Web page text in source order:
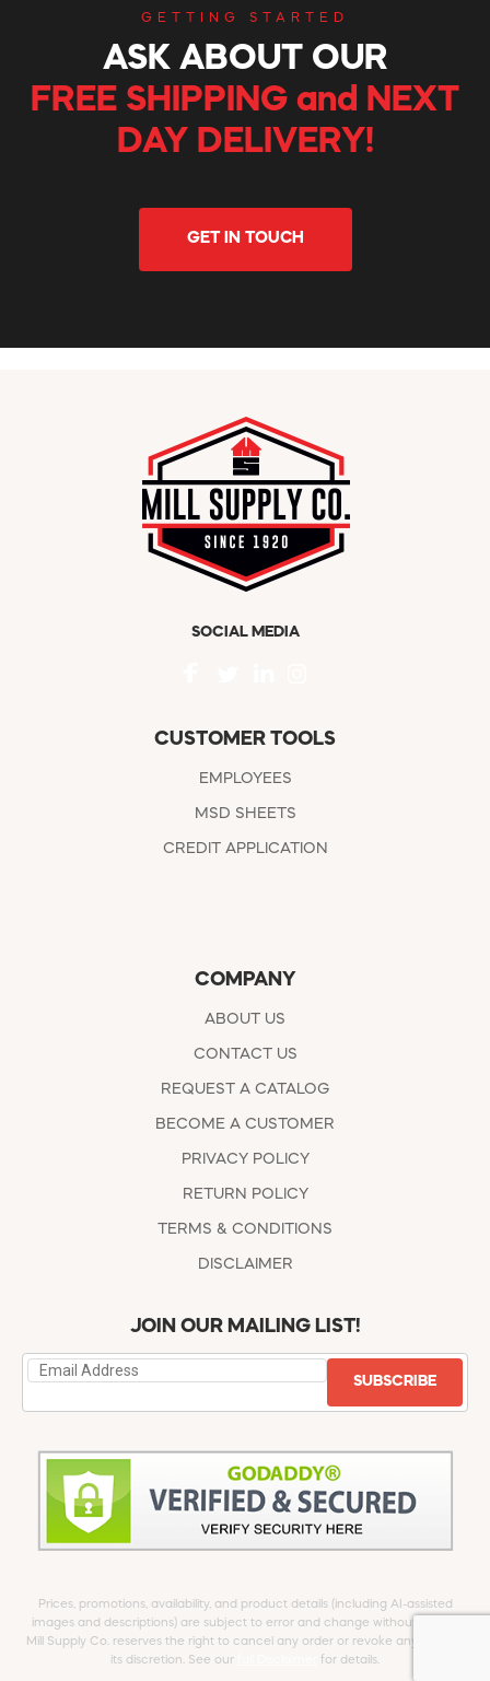
GETTING STARTED
ASK ABOUT OUR
FREE SHIPPING and NEXT
DAY DELIVERY!
GET IN TOUCH
SOCIAL MEDIA
CUSTOMER TOOLS
EMPLOYEES
MSD SHEETS
CREDIT APPLICATION
COMPANY
ABOUT US
CONTACT US
REQUEST A CATALOG
BECOME A CUSTOMER
PRIVACY POLICY
RETURN POLICY
TERMS & CONDITIONS
DISCLAIMER
JOIN OUR MAILING LIST!
SUBSCRIBE
Prices, promotions, availability, and product details (including AI-assisted
images and descriptions) are subject to error and change without notice.
Mill Supply Co. reserves the right to cancel any order or revoke any offer at
its discretion. See our
for details.